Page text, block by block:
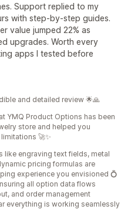
Support replied to my
with step-by-step guides.
value jumped 22% as
upgrades. Worth every
apps I tested before
and detailed review 🌟🙏
YMQ Product Options has been
store and helped you
🚀✨
like engraving text fields, metal
pricing formulas are
experience you envisioned 💍
all option data flows
and order management
everything is working seamlessly